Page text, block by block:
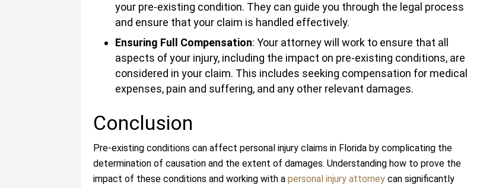
your pre-existing condition. They can guide you through the legal process
and ensure that your claim is handled effectively.
Ensuring Full Compensation: Your attorney will work to ensure that all
aspects of your injury, including the impact on pre-existing conditions, are
considered in your claim. This includes seeking compensation for medical
expenses, pain and suffering, and any other relevant damages.
Conclusion
Pre-existing conditions can affect personal injury claims in Florida by complicating the
determination of causation and the extent of damages. Understanding how to prove the
impact of these conditions and working with a personal injury attorney can significantly